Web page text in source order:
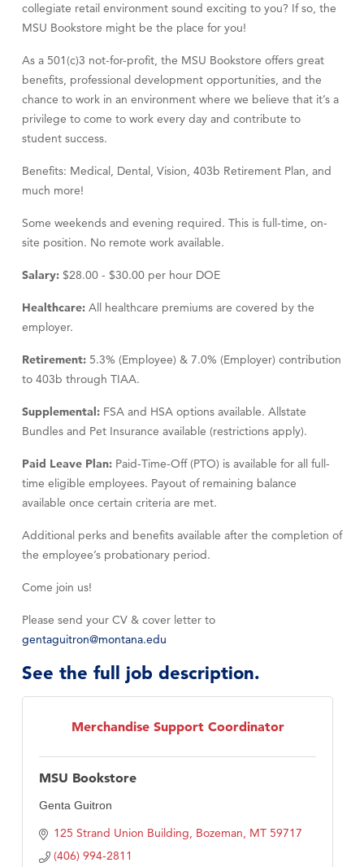
Roers Companies
MSU Office of Admissions
First Choice Business Brokers
Tabay's Mindful Kitchen
TheOneScales LLC.
collegiate retail environment sound exciting to you? If so, the
MSU Bookstore might be the place for you!
As a 501(c)3 not-for-profit, the MSU Bookstore offers great
benefits, professional development opportunities, and the
chance to work in an environment where we believe that it’s a
privilege to come to work every day and contribute to
student success.
Benefits: Medical, Dental, Vision, 403b Retirement Plan, and
much more!
Some weekends and evening required. This is full-time, on-
site position. No remote work available.
Salary: $28.00 - $30.00 per hour DOE
Healthcare: All healthcare premiums are covered by the
employer.
Retirement: 5.3% (Employee) & 7.0% (Employer) contribution
to 403b through TIAA.
Supplemental: FSA and HSA options available. Allstate
Bundles and Pet Insurance available (restrictions apply).
Paid Leave Plan: Paid-Time-Off (PTO) is available for all full-
time eligible employees. Payout of remaining balance
available once certain criteria are met.
Additional perks and benefits available after the completion of
the employee’s probationary period.
Come join us!
Please send your CV & cover letter to
gentaguitron@montana.edu
See the full job description.
Merchandise Support Coordinator
MSU Bookstore
Genta Guitron
125 Strand Union Building Bozeman MT 59717
(406) 994-2811